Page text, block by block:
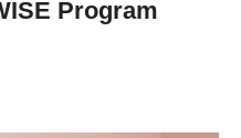
Program